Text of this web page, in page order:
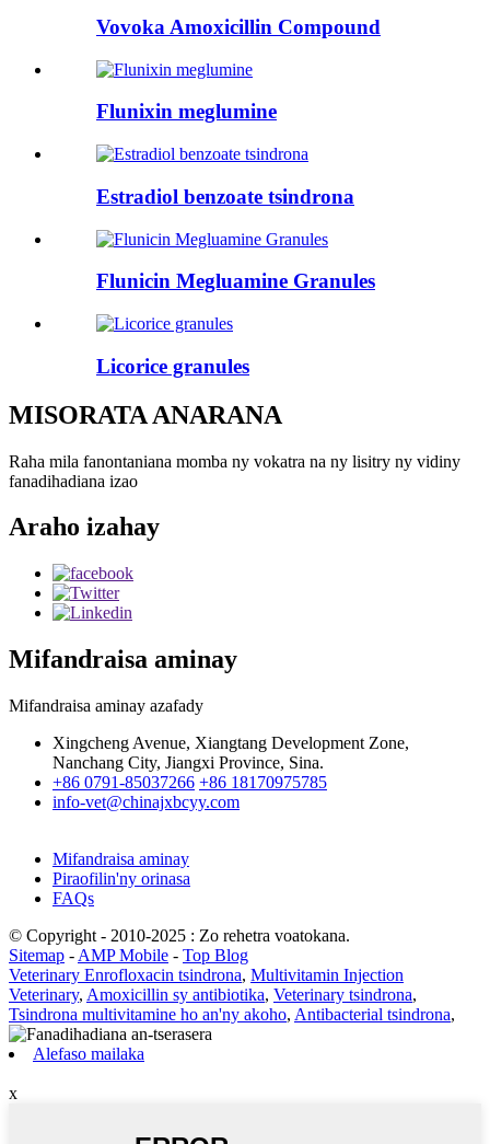
Vovoka Amoxicillin Compound
Flunixin meglumine
Estradiol benzoate tsindrona
Flunicin Megluamine Granules
Licorice granules
MISORATA ANARANA
Raha mila fanontaniana momba ny vokatra na ny lisitry ny vidiny
fanadihadiana izao
Araho izahay
Mifandraisa aminay
Mifandraisa aminay azafady
Xingcheng Avenue, Xiangtang Development Zone,
Nanchang City, Jiangxi Province, Sina.
+86 0791-85037266 +86 18170975785
info-vet@chinajxbcyy.com
Mifandraisa aminay
Piraofilin'ny orinasa
FAQs
© Copyright - 2010-2025 : Zo rehetra voatokana.
Sitemap - AMP Mobile - Top Blog
Veterinary Enrofloxacin tsindrona, Multivitamin Injection
Veterinary, Amoxicillin sy antibiotika, Veterinary tsindrona,
Tsindrona multivitamine ho an'ny akoho, Antibacterial tsindrona,
Alefaso mailaka
x